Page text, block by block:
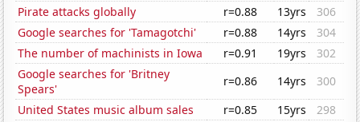
Pirate attacks globally
r=0.88 13yrs
306
Google searches for 'Tamagotchi'
r=0.88 14yrs
304
The number of machinists in Iowa
r=0.91 19yrs
302
Google searches for 'Britney
Spears'
r=0.86 14yrs
300
United States music album sales
r=0.85 15yrs
298